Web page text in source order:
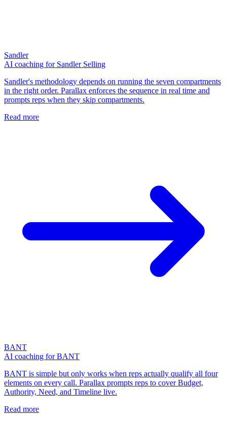
Sandler
AI coaching for Sandler Selling
Sandler's methodology depends on running the seven compartments
in the right order. Parallax enforces the sequence in real time and
prompts reps when they skip compartments.
Read more
BANT
AI coaching for BANT
BANT is simple but only works when reps actually qualify all four
elements on every call. Parallax prompts reps to cover Budget,
Authority, Need, and Timeline live.
Read more